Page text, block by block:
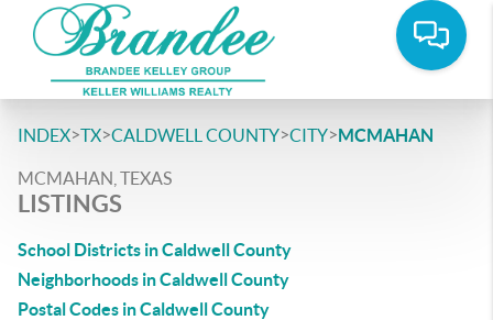
INDEX>TX>CALDWELL COUNTY>CITY>MCMAHAN
MCMAHAN, TEXAS
LISTINGS
School Districts in Caldwell County
Neighborhoods in Caldwell County
Postal Codes in Caldwell County